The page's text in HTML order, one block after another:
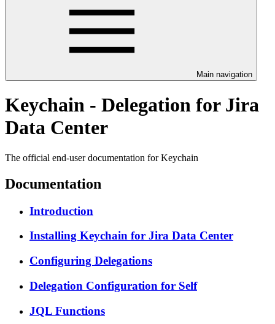
Main navigation
Keychain - Delegation for Jira
Data Center
The official end-user documentation for Keychain
Documentation
Introduction
Installing Keychain for Jira Data Center
Configuring Delegations
Delegation Configuration for Self
JQL Functions